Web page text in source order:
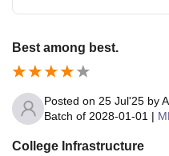
Best among best.
Posted on 25 Jul'25 by
Batch of 2028-01-01 |
College Infrastructure